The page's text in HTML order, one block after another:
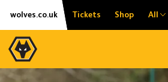
Skip
content
Accessibility
wolves.co.uk Tickets Shop All